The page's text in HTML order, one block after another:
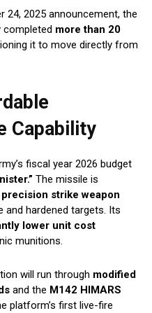
24, 2025 announcement, the
completed more than 20
it to move directly from
Capability
fiscal year 2026 budget
The missile is
strike weapon
and hardened targets. Its
lower unit cost
munitions.
will run through modified
and the M142 HIMARS
platform’s first live-fire